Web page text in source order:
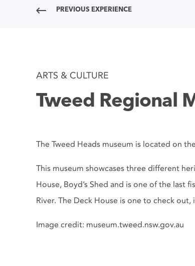
PREVIOUS EXPERIENCE
ARTS & CULTURE
Tweed Regional
The Tweed Heads museum is located on
This museum showcases three different
House, Boyd’s Shed and is one of the last
River. The Deck House is one to check
Image credit: museum.tweed.nsw.gov.au